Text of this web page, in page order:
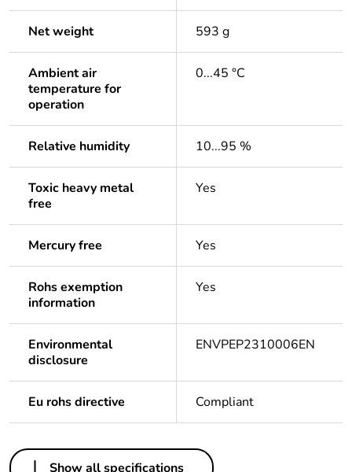
Net weight 593 g
Ambient air
temperature for
operation
0...45 °C
Relative humidity 10...95 %
Toxic heavy metal
free
Yes
Mercury free Yes
Rohs exemption
information
Yes
Environmental
disclosure
ENVPEP2310006EN
Eu rohs directive Compliant
Others
Show all specifications